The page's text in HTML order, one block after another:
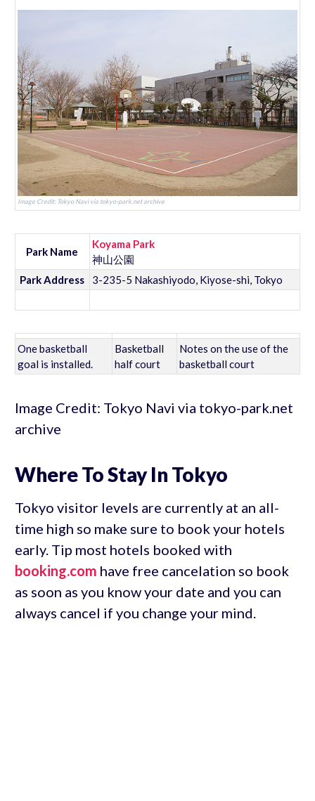
Image Credit: Tokyo Navi via tokyo-park.net archive
Park Name
Koyama Park
神山公園
Park Address
3-235-5 Nakashiyodo, Kiyose-shi, Tokyo
One basketball
goal is installed.
Basketball
half court
Notes on the use of the
basketball court
Image Credit: Tokyo Navi via tokyo-park.net
archive
Where To Stay In Tokyo
Tokyo visitor levels are currently at an all-
time high so make sure to book your hotels
early. Tip most hotels booked with
booking.com have free cancelation so book
as soon as you know your date and you can
always cancel if you change your mind.